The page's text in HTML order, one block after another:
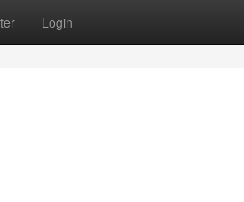
Login